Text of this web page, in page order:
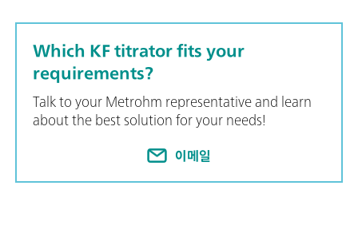
Which KF titrator fits your
requirements?
Talk to your Metrohm representative and learn
about the best solution for your needs!
이메일